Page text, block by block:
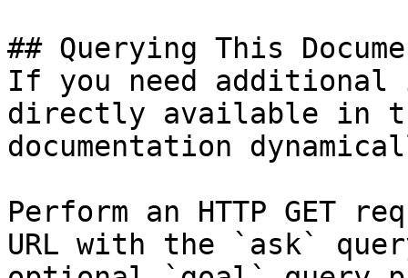
## Querying This
If you need
directly available in
documentation
Perform an HTTP GET
URL with the `ask`